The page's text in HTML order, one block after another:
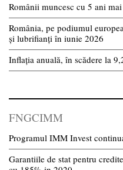
Românii muncesc cu 5 ani
România, pe podiumul
și lubrifianți în iunie 2026
Inflația anuală, în scădere la
FNGCIMM
Programul IMM Invest
Garantiile de stat pentru